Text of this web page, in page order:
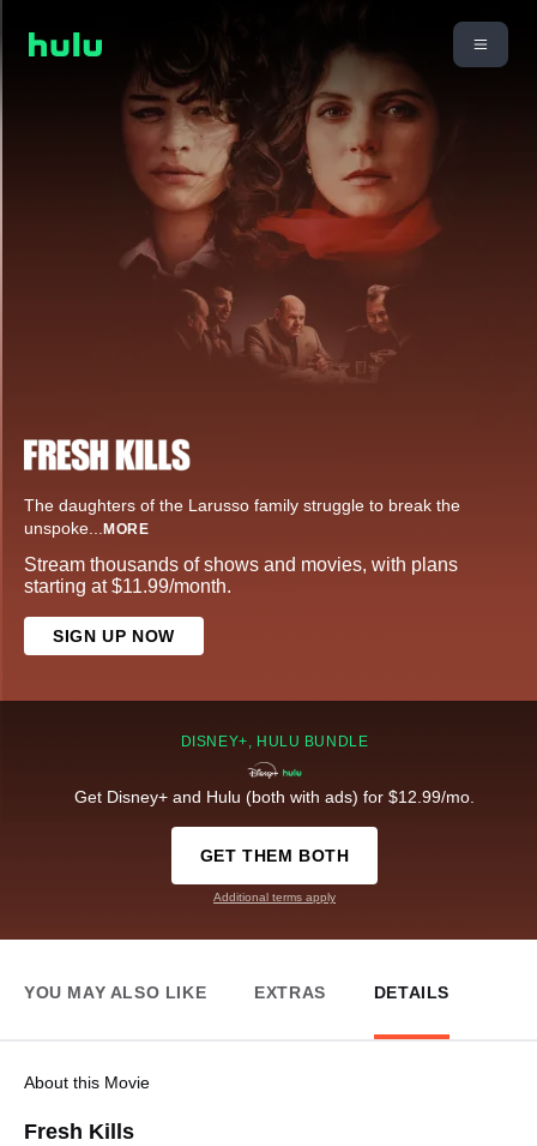
The daughters of the Larusso family struggle to break the
unspoke... MORE
Stream thousands of shows and movies, with plans
starting at $11.99/month.
SIGN UP NOW
DISNEY+, HULU BUNDLE
Get Disney+ and Hulu (both with ads) for $12.99/mo.
GET THEM BOTH
Additional terms apply
YOU MAY ALSO LIKE EXTRAS DETAILS
About this Movie
Fresh Kills